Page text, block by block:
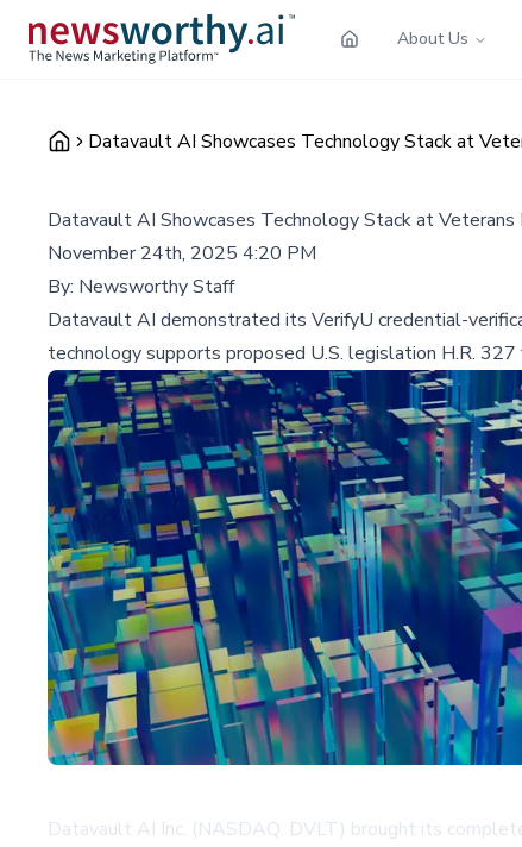
About Us
Datavault AI Showcases Technology Stack at
Datavault AI Showcases Technology Stack at
November 24th, 2025 4:20 PM
By: Newsworthy Staff
Datavault AI demonstrated its VerifyU credential-
technology supports proposed U.S. legislation H.R.
Datavault AI Inc. (NASDAQ: DVLT) brought its